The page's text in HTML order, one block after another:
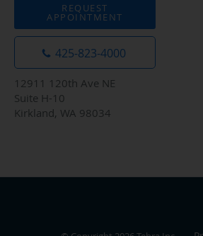
REQUEST
APPOINTMENT
425-823-4000
12911 120th Ave NE
Suite H-10
Kirkland, WA 98034